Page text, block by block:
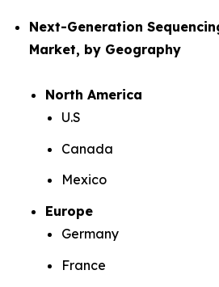
Next-Generation
Market, by Geography
North America
U.S
Canada
Mexico
Europe
Germany
France